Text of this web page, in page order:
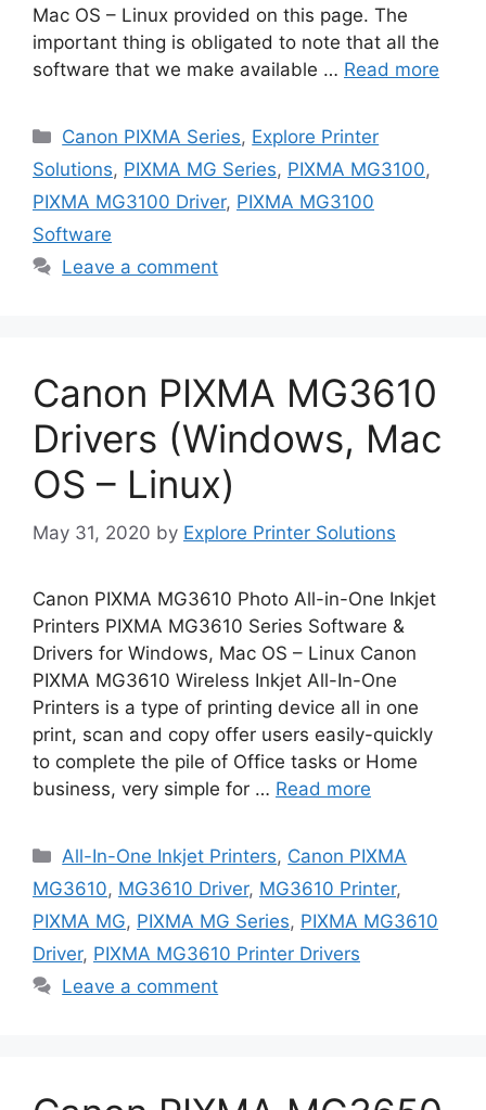
Mac OS – Linux provided on this page. The
important thing is obligated to note that all the
software that we make available … Read more
Categories
Canon PIXMA Series, Explore Printer
Solutions, PIXMA MG Series, PIXMA MG3100,
PIXMA MG3100 Driver, PIXMA MG3100
Software
Leave a comment
Canon PIXMA MG3610
Drivers (Windows, Mac
OS – Linux)
May 31, 2020 by Explore Printer Solutions
Canon PIXMA MG3610 Photo All-in-One Inkjet
Printers PIXMA MG3610 Series Software &
Drivers for Windows, Mac OS – Linux Canon
PIXMA MG3610 Wireless Inkjet All-In-One
Printers is a type of printing device all in one
print, scan and copy offer users easily-quickly
to complete the pile of Office tasks or Home
business, very simple for … Read more
Categories
All-In-One Inkjet Printers, Canon PIXMA
MG3610, MG3610 Driver, MG3610 Printer,
PIXMA MG, PIXMA MG Series, PIXMA MG3610
Driver, PIXMA MG3610 Printer Drivers
Leave a comment